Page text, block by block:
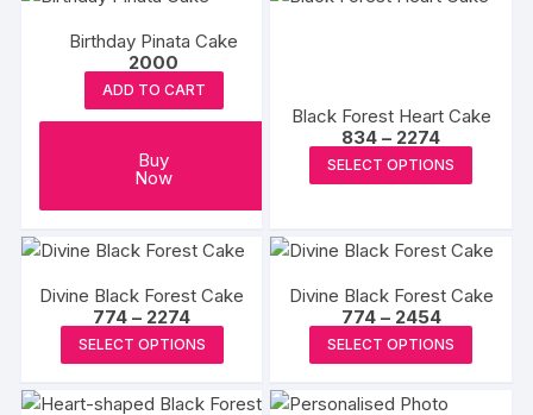
Birthday Pinata Cake
2000
ADD TO CART
Buy
Now
Black Forest Heart Cake
834 – 2274Price
range:
₹834
through
SELECT OPTIONS
The
options
may
Divine Black Forest Cake
774 – 2274Price
range:
₹774
through
SELECT OPTIONS
product
Divine Black Forest Cake
774 – 2454Price
range:
₹774
through
SELECT OPTIONS